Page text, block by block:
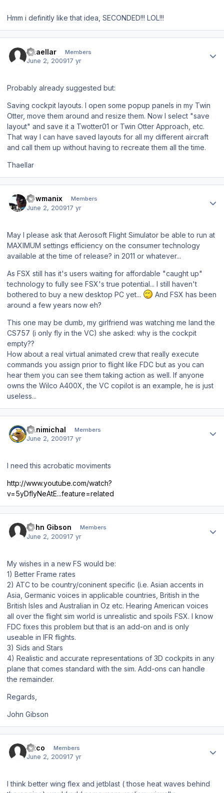
Hmm i definitly like that idea, SECONDED!!! LOL!!!
Thaellar Members
June 2, 200917 yr
Probably already suggested but:
Saving cockpit layouts. I open some popup panels in my Twin
Otter, move them around and resize them. Now I select "save
layout" and save it a Twotter01 or Twin Otter Approach, etc.
That way I can have saved layouts for all my different aircraft
and call them up without having to recreate them all the time.
Thaellar
newmanix Members
June 2, 200917 yr
May I please ask that Aerosoft Flight Simulator be able to run at
MAXIMUM settings efficiency on the consumer technology
available at the time of release? in 2011 or whatever...
As FSX still has it's users waiting for affordable "caught up"
technology to fully see FSX's true potential... I still haven't
bothered to buy a new desktop PC yet...
And FSX has been
around a few years now eh?
This one may be dumb, my girlfriend was watching me land the
CS757 (i only fly in the VC) she asked: why is the cockpit
empty??
How about a real virtual animated crew that really execute
commands you assign prior to flight like FDC but as you can
hear them you can see them taking action as well. If anyone
owns the Wilco A400X, the VC copilot is an example, he is just
useless...
Hanimichal Members
June 2, 200917 yr
I need this acrobatic moviments
http://www.youtube.com/watch?
v=5yDfIyNeAtE...feature=related
John Gibson Members
June 2, 200917 yr
My wishes in a new FS would be:
1) Better Frame rates
2) ATC to be country/coninent specific (i.e. Asian accents in
Asia, Germanic voices in applicable countries, British in the
British Isles and Australian in Oz etc. Hearing American voices
all over the flight sim world is unrealistic and spoils FSX. I know
FDC fixes this problem but that is an add-on and is only
useable in IFR flights.
3) Sids and Stars
4) Realistic and accurate representations of 3D cockpits in any
plane that comes standard with the sim. Add-ons can handle
the remainder.
Regards,
John Gibson
Duco Members
June 2, 200917 yr
I think better wing flex and jetblast ( those heat waves behind